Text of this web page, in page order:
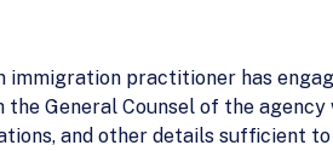
immigration practitioner has
General Counsel of the
and other details sufficient